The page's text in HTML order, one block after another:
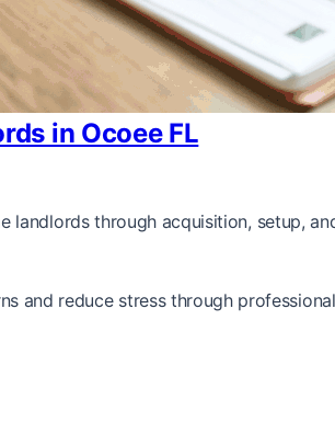
in Ocoee FL
landlords through acquisition, setup,
and reduce stress through